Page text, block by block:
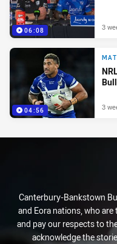
06:08 3
04:56 3
Canterbury-Bankstown
and Eora nations, who
and pay our respects to
acknowledge the